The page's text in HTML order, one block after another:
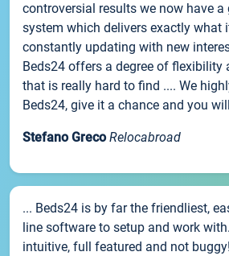
controversial results we now have a
system which delivers exactly what
constantly updating with new
Beds24 offers a degree of flexibility
that is really hard to find .... We
Beds24, give it a chance and you
Stefano Greco Relocabroad
... Beds24 is by far the friendliest,
line software to setup and work
intuitive, full featured and not